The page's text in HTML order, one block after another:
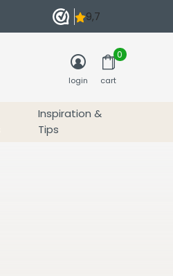
Inspiration &
Tips
login cart
0